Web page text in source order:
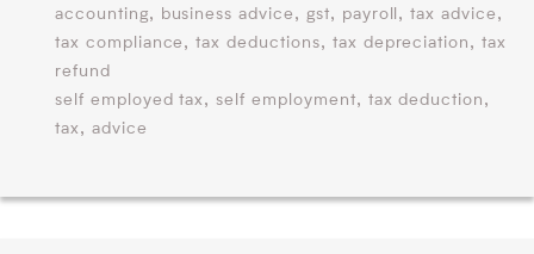
accounting, business advice , gst, payroll , tax advice ,
tax compliance , tax deductions, tax depreciation , tax
refund
self employed tax , self employment, tax deduction ,
tax , advice